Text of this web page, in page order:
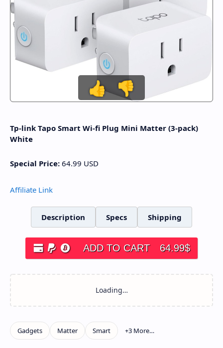
👍 👎
Tp-link Tapo Smart Wi-fi Plug Mini Matter (3-pack)
White
Special Price: 64.99 USD
Affiliate Link
Description Specs Shipping
ADD TO CART 64.99$